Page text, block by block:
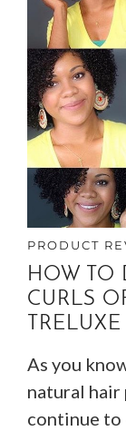
PRODUCT
HOW TO
CURLS
TRELUXE
As you
natural hair
continue to